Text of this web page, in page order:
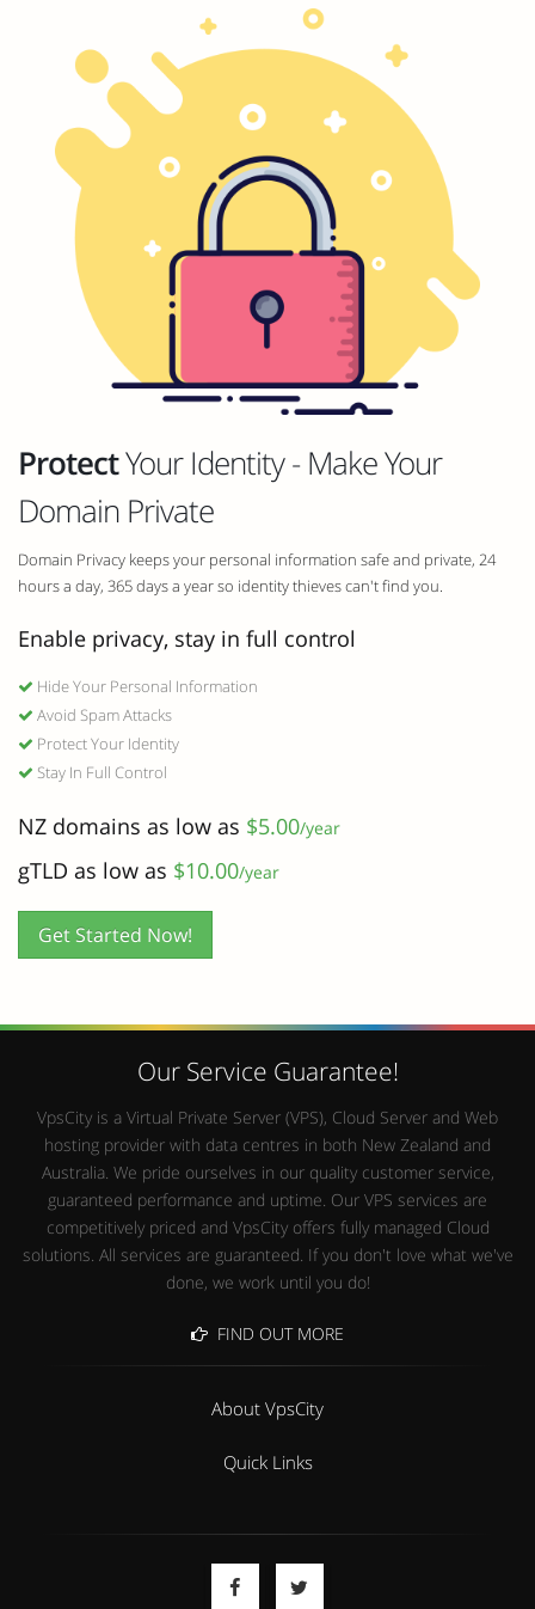
ProtectYour Identity - Make Your
Domain Private
Domain Privacy keeps your personal information safe and private, 24
hours a day, 365 days a year so identity thieves can't find you.
Enable privacy, stay in full control
Hide Your Personal Information
Avoid Spam Attacks
Protect Your Identity
Stay In Full Control
NZ domains as low as $5.00/year
gTLD as low as $10.00/year
Get Started Now!
Our Service Guarantee!
VpsCity is a Virtual Private Server (VPS), Cloud Server and Web
hosting provider with data centres in both New Zealand and
Australia. We pride ourselves in our quality customer service,
guaranteed performance and uptime. Our VPS services are
competitively priced and VpsCity offers fully managed Cloud
solutions. All services are guaranteed. If you don't love what we've
done, we work until you do!
FIND OUT MORE
About VpsCity
Quick Links